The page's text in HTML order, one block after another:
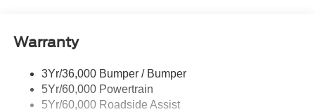
Warranty
3Yr/36,000 Bumper / Bumper
5Yr/60,000 Powertrain
5Yr/60,000 Roadside Assist